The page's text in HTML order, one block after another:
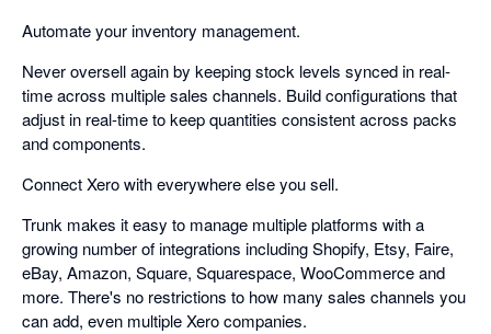
Automate your inventory management.
Never oversell again by keeping stock levels synced in real-
time across multiple sales channels. Build configurations that
adjust in real-time to keep quantities consistent across packs
and components.
Connect Xero with everywhere else you sell.
Trunk makes it easy to manage multiple platforms with a
growing number of integrations including Shopify, Etsy, Faire,
eBay, Amazon, Square, Squarespace, WooCommerce and
more. There's no restrictions to how many sales channels you
can add, even multiple Xero companies.